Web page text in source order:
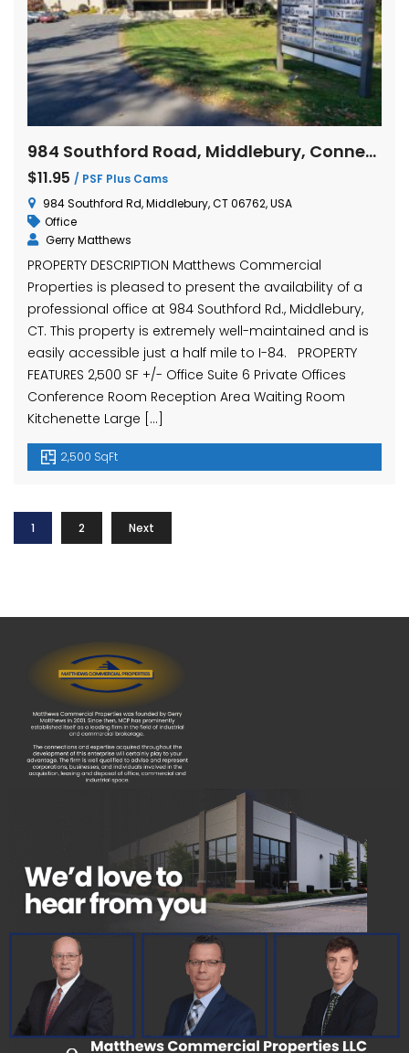
984 Southford Road, Middlebury, Connecticut
$11.95 / PSF Plus Cams
984 Southford Rd, Middlebury, CT 06762, USA
Office
Gerry Matthews
PROPERTY DESCRIPTION Matthews Commercial
Properties is pleased to present the availability of a
professional office at 984 Southford Rd., Middlebury,
CT. This property is extremely well-maintained and is
easily accessible just a half mile to I-84. PROPERTY
FEATURES 2,500 SF +/- Office Suite 6 Private Offices
Conference Room Reception Area Waiting Room
Kitchenette Large […]
2,500 SqFt
1 2 Next